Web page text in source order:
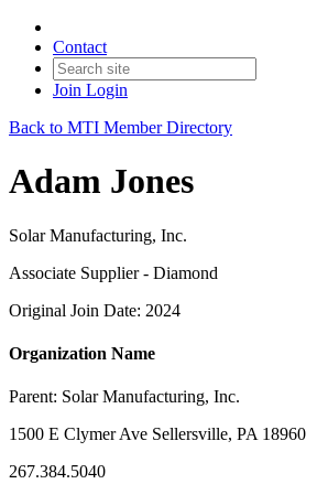
Contact
Join Login
Back to MTI Member Directory
Adam Jones
Solar Manufacturing, Inc.
Associate Supplier - Diamond
Original Join Date: 2024
Organization Name
Parent: Solar Manufacturing, Inc.
1500 E Clymer Ave Sellersville, PA 18960
267.384.5040